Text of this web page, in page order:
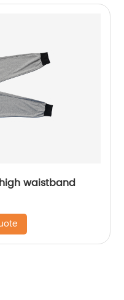
waistband
pockets,braided